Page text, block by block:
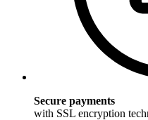
Secure payments
with SSL encryption